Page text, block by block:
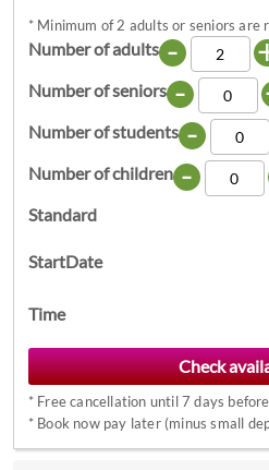
* Minimum of 2 adults or seniors are
Number of adults -
Number of seniors -
Number of students -
Number of children -
Standard
StartDate
Time
* Free cancellation until 7 days
* Book now pay later (minus small